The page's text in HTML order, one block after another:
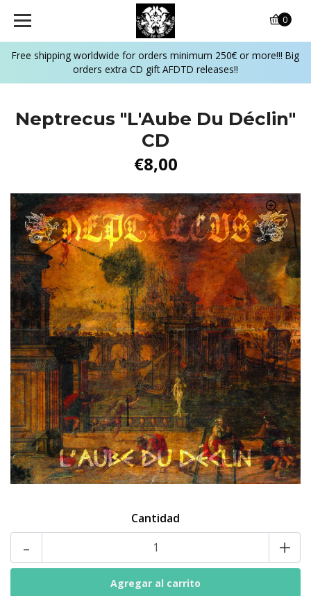
Free shipping worldwide for orders minimum 250€ or more!!! Big
orders extra CD gift AFDTD releases!!
0
Neptrecus "L'Aube Du Déclin"
CD
€8,00
Cantidad
- +